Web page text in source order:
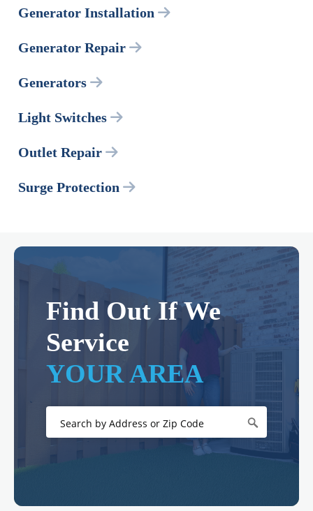
Generator Installation
Generator Repair
Generators
Light Switches
Outlet Repair
Surge Protection
Find Out If We
Service
YOUR AREA